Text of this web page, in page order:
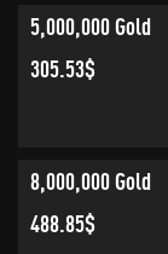
5,000,000 Gold
305.53$
8,000,000 Gold
488.85$